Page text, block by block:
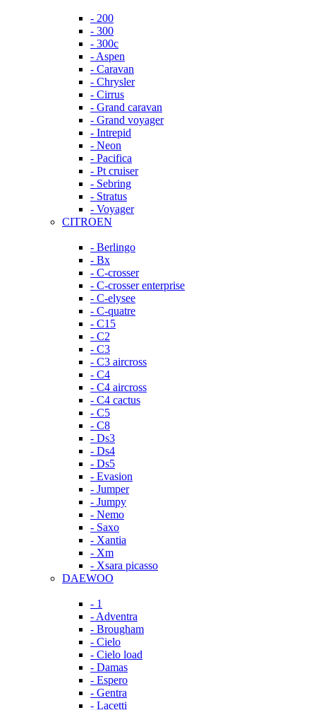
- 200
- 300
- 300c
- Aspen
- Caravan
- Chrysler
- Cirrus
- Grand caravan
- Grand voyager
- Intrepid
- Neon
- Pacifica
- Pt cruiser
- Sebring
- Stratus
- Voyager
CITROEN
- Berlingo
- Bx
- C-crosser
- C-crosser enterprise
- C-elysee
- C-quatre
- C15
- C2
- C3
- C3 aircross
- C4
- C4 aircross
- C4 cactus
- C5
- C8
- Ds3
- Ds4
- Ds5
- Evasion
- Jumper
- Jumpy
- Nemo
- Saxo
- Xantia
- Xm
- Xsara picasso
DAEWOO
- 1
- Adventra
- Brougham
- Cielo
- Cielo load
- Damas
- Espero
- Gentra
- Lacetti